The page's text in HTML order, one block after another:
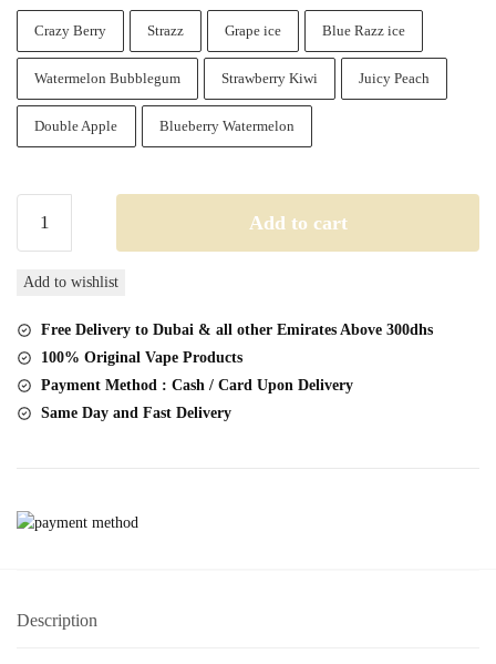
Crazy Berry Strazz Grape ice Blue Razz ice
Watermelon Bubblegum Strawberry Kiwi Juicy Peach
Double Apple Blueberry Watermelon
Angel
Max
Disposable
Vape
50mg
quantity
Add to cart
Add to wishlist
Free Delivery to Dubai & all other Emirates Above 300dhs
100% Original Vape Products
Payment Method : Cash / Card Upon Delivery
Same Day and Fast Delivery
Description